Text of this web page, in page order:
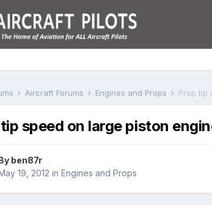
Aircraft Forums Engines and Props Prop tip
speed on large piston
ben87r
19, 2012 in Engines and Props